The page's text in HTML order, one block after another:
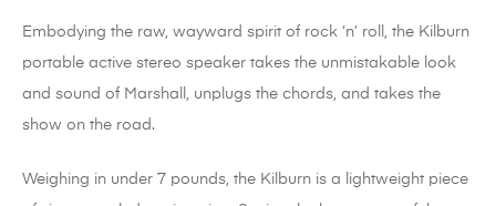
Embodying the raw, wayward spirit of rock ‘n’ roll, the Kilburn
portable active stereo speaker takes the unmistakable look
and sound of Marshall, unplugs the chords, and takes the
show on the road.
Weighing in under 7 pounds, the Kilburn is a lightweight piece